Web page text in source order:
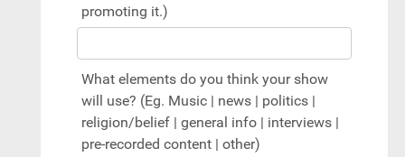
promoting it.)
What elements do you think your show
will use? (Eg. Music | news | politics |
religion/belief | general info | interviews |
pre-recorded content | other)